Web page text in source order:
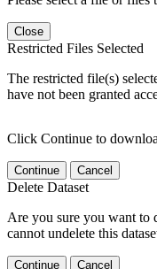
Close
Restricted Files Selected
The restricted file(s)
have not been granted
Click Continue to
Continue Cancel
Delete Dataset
Are you sure you want to
cannot undelete this
Continue Cancel